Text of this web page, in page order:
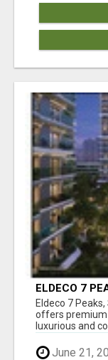
ELDECO 7
PREMIUM 3
Eldeco 7
offers premium
luxurious and
June 21,